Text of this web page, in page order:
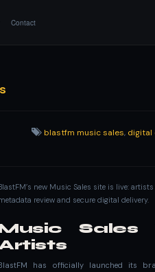
Contact
blastfm music sales, digital
new Music Sales site is live:
review and secure digital delivery.
has officially launched its